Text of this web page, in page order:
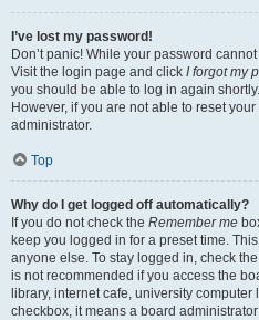
I’ve lost my password!
Don’t panic! While your password
Visit the login page and click I forgot my
you should be able to log in again shortly.
However, if you are not able to reset
administrator.
Top
Why do I get logged off automatically?
If you do not check the Remember me
keep you logged in for a preset time.
anyone else. To stay logged in, check the
is not recommended if you access the
library, internet cafe, university computer
checkbox, it means a board